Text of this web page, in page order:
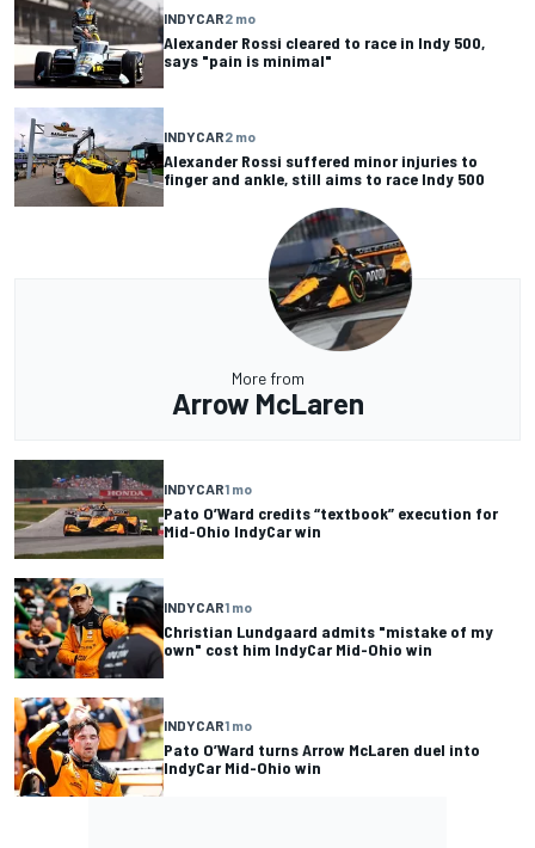
INDYCAR2 mo
Alexander Rossi cleared to race in Indy 500,
says "pain is minimal"
INDYCAR2 mo
Alexander Rossi suffered minor injuries to
finger and ankle, still aims to race Indy 500
More from
Arrow McLaren
INDYCAR1 mo
Pato O’Ward credits “textbook” execution for
Mid-Ohio IndyCar win
INDYCAR1 mo
Christian Lundgaard admits "mistake of my
own" cost him IndyCar Mid-Ohio win
INDYCAR1 mo
Pato O’Ward turns Arrow McLaren duel into
IndyCar Mid-Ohio win